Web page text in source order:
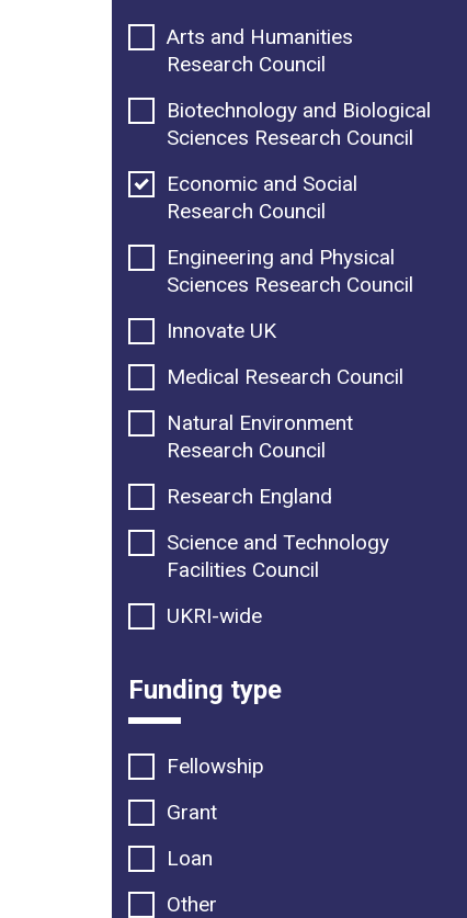
Arts and Humanities
Research Council
Biotechnology and Biological
Sciences Research Council
Economic and Social
Research Council
Engineering and Physical
Sciences Research Council
Innovate UK
Medical Research Council
Natural Environment
Research Council
Research England
Science and Technology
Facilities Council
UKRI-wide
Funding type
Fellowship
Grant
Loan
Other